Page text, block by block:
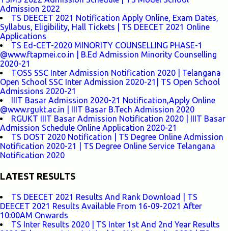
Admission 2022
TS DEECET 2021 Notification Apply Online, Exam Dates,
Syllabus, Eligibility, Hall Tickets | TS DEECET 2021 Online
Applications
TS Ed-CET-2020 MINORITY COUNSELLING PHASE-1
@www.ftapmei.co.in | B.Ed Admission Minority Counselling
2020-21
TOSS SSC Inter Admission Notification 2020 | Telangana
Open School SSC Inter Admission 2020-21| TS Open School
Admissions 2020-21
IIIT Basar Admission 2020-21 Notification,Apply Online
@www.rgukt.ac.in | IIIT Basar B.Tech Admission 2020
RGUKT IIIT Basar Admission Notification 2020 | IIIT Basar
Admission Schedule Online Application 2020-21
TS DOST 2020 Notification | TS Degree Online Admission
Notification 2020-21 | TS Degree Online Service Telangana
Notification 2020
LATEST RESULTS
TS DEECET 2021 Results And Rank Download | TS
DEECET 2021 Results Available From 16-09-2021 After
10:00AM Onwards
TS Inter Results 2020 | TS Inter 1st And 2nd Year Results